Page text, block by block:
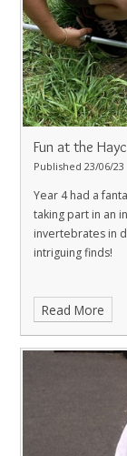
Fun at the
Published 23/06/23
Year 4 had a
taking part in an
invertebrates in
intriguing finds!
Read More